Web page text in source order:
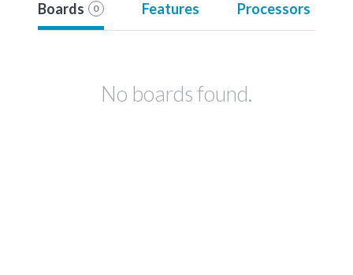
Boards 0 Features Processors
No boards found.